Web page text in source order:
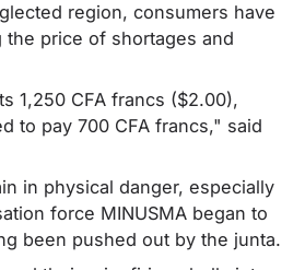
region, consumers have
the price of shortages and
1,250 CFA francs ($2.00),
to pay 700 CFA francs," said
in physical danger, especially
force MINUSMA began to
been pushed out by the junta.